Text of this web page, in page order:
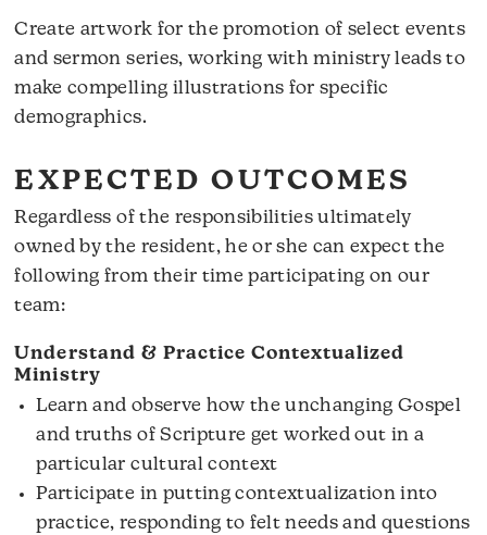
Create artwork for the promotion of select events
and sermon series, working with ministry leads to
make compelling illustrations for specific
demographics.
EXPECTED OUTCOMES
Regardless of the responsibilities ultimately
owned by the resident, he or she can expect the
following from their time participating on our
team:
Understand & Practice Contextualized
Ministry
Learn and observe how the unchanging Gospel
and truths of Scripture get worked out in a
particular cultural context
Participate in putting contextualization into
practice, responding to felt needs and questions